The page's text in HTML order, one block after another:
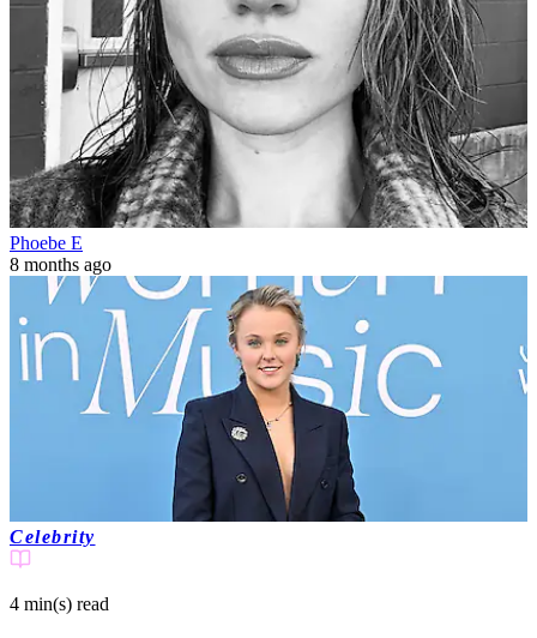
Phoebe E
8 months ago
Celebrity
4 min(s) read